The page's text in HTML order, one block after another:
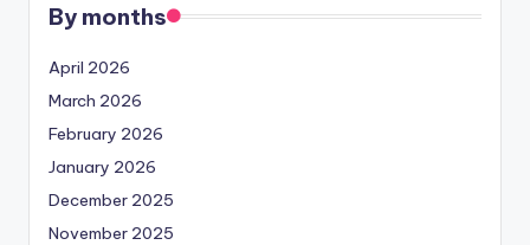
By months
April 2026
March 2026
February 2026
January 2026
December 2025
November 2025